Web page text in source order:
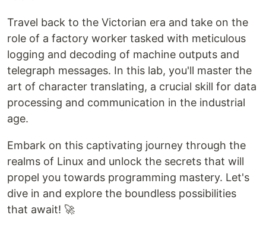
Travel back to the Victorian era and take on the
role of a factory worker tasked with meticulous
logging and decoding of machine outputs and
telegraph messages. In this lab, you'll master the
art of character translating, a crucial skill for data
processing and communication in the industrial
age.
Embark on this captivating journey through the
realms of Linux and unlock the secrets that will
propel you towards programming mastery. Let's
dive in and explore the boundless possibilities
that await! 🚀